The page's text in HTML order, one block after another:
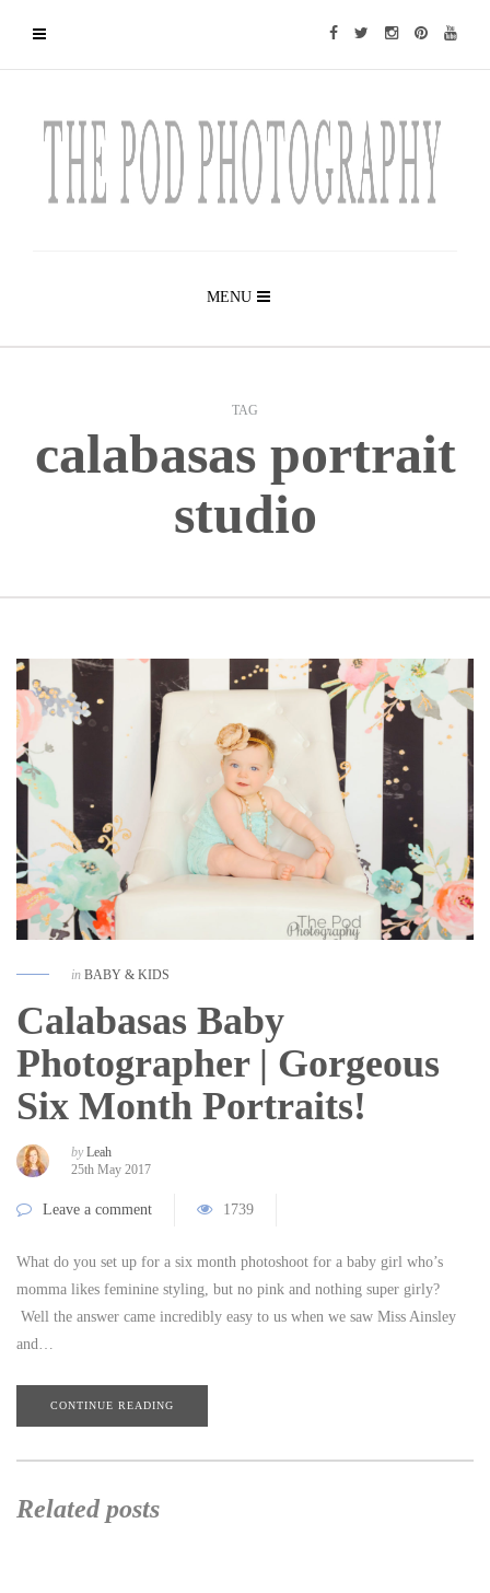
MENU
TAG
calabasas portrait
studio
in BABY & KIDS
Calabasas Baby
Photographer | Gorgeous
Six Month Portraits!
by Leah
25th May 2017
Leave a comment 1739
What do you set up for a six month photoshoot for a baby girl who’s
momma likes feminine styling, but no pink and nothing super girly?
Well the answer came incredibly easy to us when we saw Miss Ainsley
and…
CONTINUE READING
Related posts